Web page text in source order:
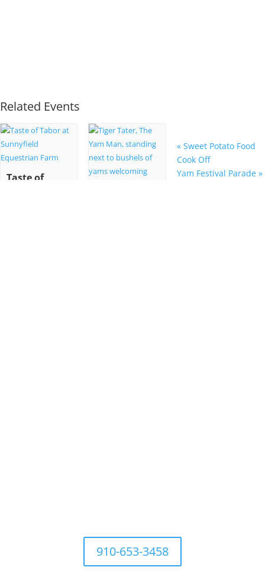
Related Events
Taste of
«Sweet Potato Food
Cook Off
Yam Festival Parade »
910-653-3458